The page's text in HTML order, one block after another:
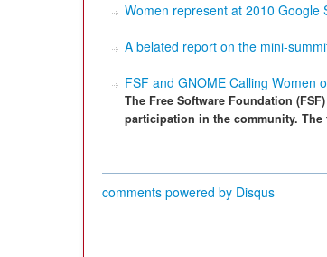
Women represent at 2010 Google
A belated report on the mini-
FSF and GNOME Calling Women
The Free Software Foundation
participation in the community.
comments powered by Disqus